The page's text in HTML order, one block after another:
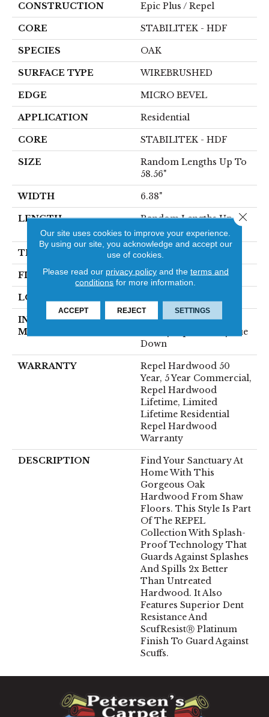
CONSTRUCTION Epic Plus / Repel
CORE STABILITEK - HDF
SPECIES OAK
SURFACE TYPE WIREBRUSHED
EDGE MICRO BEVEL
APPLICATION Residential
CORE STABILITEK - HDF
SIZE
Random Lengths Up To
58.56"
WIDTH 6.38"
LENGTH
Random Lengths Up To
58.56"
THICKNESS 1/2"
FINISH COATING Repel - Water Resist
LOCATION
INSTALLATION
METHOD
Click-Lock|Nail
Down|Staple Down|Glue
Down
WARRANTY
Repel Hardwood 50
Year, 5 Year Commercial,
Repel Hardwood
Lifetime, Limited
Lifetime Residential
Repel Hardwood
Warranty
DESCRIPTION
Find Your Sanctuary At
Home With This
Gorgeous Oak
Hardwood From Shaw
Floors. This Style Is Part
Of The REPEL
Collection With Splash-
Proof Technology That
Guards Against Splashes
And Spills 2x Better
Than Untreated
Hardwood. It Also
Features Superior Dent
Resistance And
ScufResistⓇ Platinum
Finish To Guard Against
Scuffs.
Our site uses cookies to improve your experience.
By using our site, you acknowledge and accept our
use of cookies.
Please read our privacy policyand the terms and
conditions for more information.
ACCEPT REJECT SETTINGS
Close